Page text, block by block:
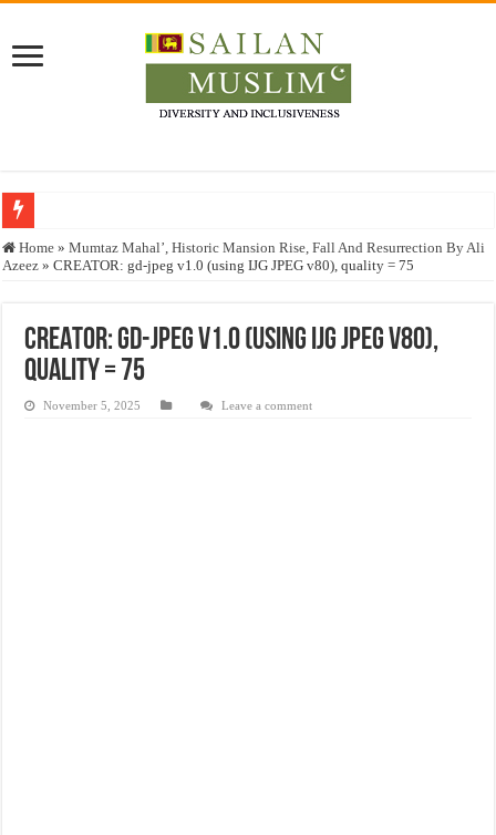
Who stopped the Quran translation?
Justice for marginalized communities and women in post-conflict settings by
Home » Mumtaz Mahal’, Historic Mansion Rise, Fall And Resurrection By Ali
Azeez » CREATOR: gd-jpeg v1.0 (using IJG JPEG v80), quality = 75
CREATOR: gd-jpeg v1.0 (using IJG JPEG v80),
quality = 75
November 5, 2025 Leave a comment